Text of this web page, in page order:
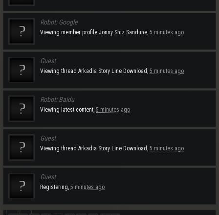
Robot:Google
Viewing member profile Jonny Shiz Sandune, 5 minutes ago
Guest
Viewing thread Arkadia Story Line Download , 5 minutes ago
Robot:Baidu
Viewing latest content, 5 minutes ago
Guest
Viewing thread Arkadia Story Line Download , 5 minutes ago
Guest
Registering, 5 minutes ago